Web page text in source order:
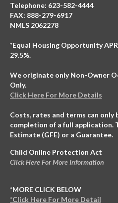
Telephone: 623-582-4444
FAX: 888-279-6917
NMLS 2062278
*Equal Housing Opportunity
29.5%.
We originate only Non-Owner
Only.
Click Here For More Details
Costs, rates and terms can
completion of a full application.
Estimate (GFE) or a Guarantee.
Child Online Protection Act
Click Here For More Information
*MORE CLICK BELOW
*Click Here For More Detail